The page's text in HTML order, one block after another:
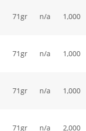
71gr n/a 1,000
71gr n/a 1,000
71gr n/a 1,000
71gr n/a 2,000